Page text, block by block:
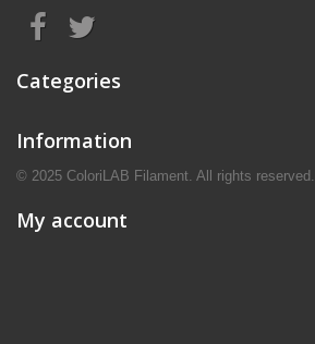
Categories
Information
© 2025 ColoriLAB Filament. All rights reserved.
My account